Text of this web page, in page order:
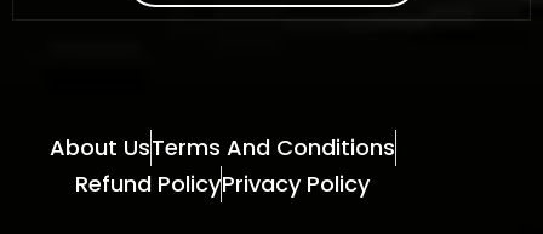
About UsTerms And Conditions
Refund PolicyPrivacy Policy